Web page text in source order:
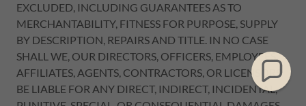
EXCLUDED, INCLUDING GUARANTEES AS TO
MERCHANTABILITY, FITNESS FOR PURPOSE, SUPPLY
BY DESCRIPTION, REPAIRS AND TITLE. IN NO CASE
SHALL WE, OUR DIRECTORS, OFFICERS, EMPLOYEES,
AFFILIATES, AGENTS, CONTRACTORS, OR LICENSORS
BE LIABLE FOR ANY DIRECT, INDIRECT, INCIDENTAL,